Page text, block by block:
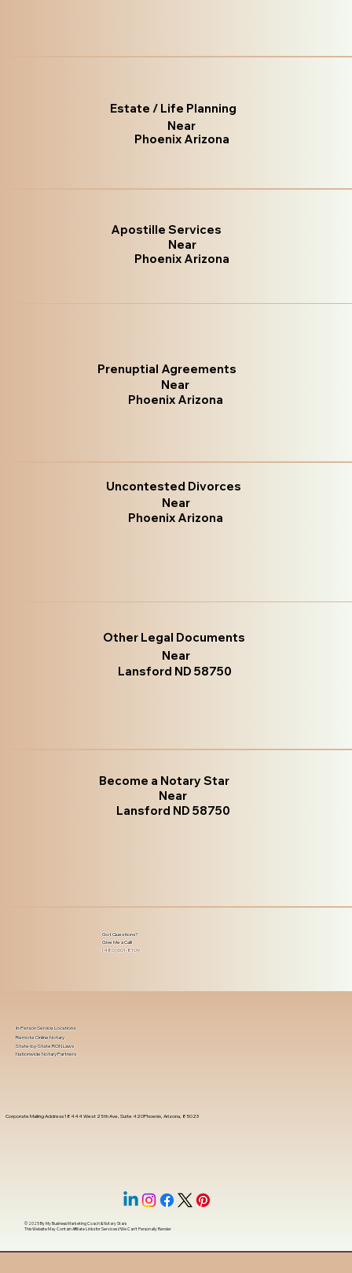
Estate / Life Planning
Near
Phoenix Arizona
Apostille Services
Near
Phoenix Arizona
Prenuptial Agreements
Near
Phoenix Arizona
Uncontested Divorces
Near
Phoenix Arizona
Other Legal Documents
Near
Lansford ND 58750
Become a Notary Star
Near
Lansford ND 58750
Got Questions?
Give Me a Call!
(480) 601-8109
Corporate Mailing Address 18444 West 25th Ave, Suite 420Phoenix, Arizona, 85023
In-Person Service Locations
Remote Online Notary
State-by-State RON Laws
Nationwide Notary Partners
© 2025 ByMy Business Marketing Coach&Notary Stars
This Website May Contain Affiliate Links for Services I/We Can't Personally Render